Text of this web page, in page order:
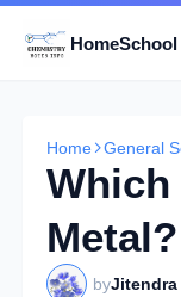
HomeSchool
Home General
Metal?
byJitendra